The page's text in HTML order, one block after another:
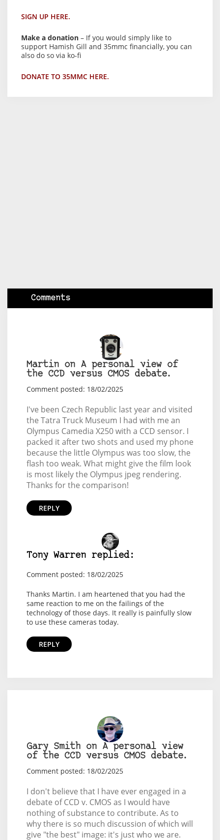
SIGN UP HERE.
Make a donation – If you would simply like to
support Hamish Gill and 35mmc financially, you can
also do so via ko-fi
DONATE TO 35MMC HERE.
Comments
Martin on A personal view of
the CCD versus CMOS debate.
Comment posted: 18/02/2025
I've been Czech Republic last year and visited
the Tatra Truck Museum I had with me an
Olympus Camedia X250 with a CCD sensor. I
packed it after two shots and used my phone
because the little Olympus was too slow, the
flash too weak. What might give the film look
is most likely the Olympus jpeg rendering.
Thanks for the comparison!
REPLY
Tony Warren replied:
Comment posted: 18/02/2025
Thanks Martin. I am heartened that you had the
same reaction to me on the failings of the
technology of those days. It really is painfully slow
to use these cameras today.
REPLY
Gary Smith on A personal view
of the CCD versus CMOS debate.
Comment posted: 18/02/2025
I don't believe that I have ever engaged in a
debate of CCD v. CMOS as I would have
nothing of substance to contribute. As to
why there is so much discussion of which will
give "the best" image: it's just who we are.